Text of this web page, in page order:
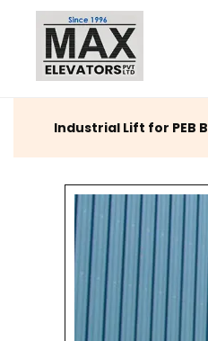
Industrial Lift for PEB